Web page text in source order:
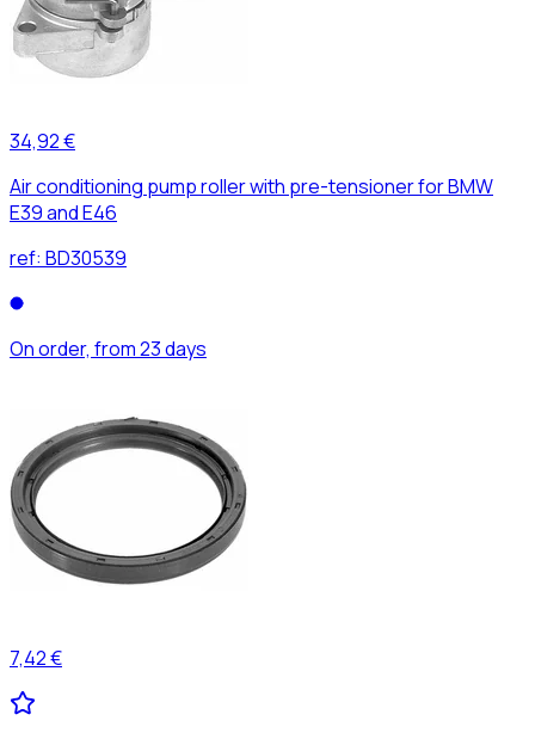
34,92 €
Air conditioning pump roller with pre-tensioner for BMW
E39 and E46
ref: BD30539
On order, from 23 days
7,42 €